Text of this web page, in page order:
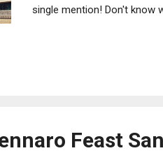
single mention! Don't know
criminal middlemen and
Feast